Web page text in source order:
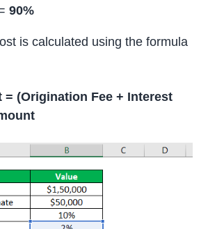
90%
is calculated using the formula
= (Origination Fee + Interest